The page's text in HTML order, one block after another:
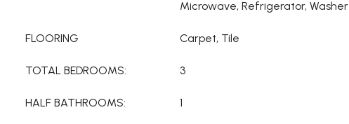
Microwave, Refrigerator, Washer
FLOORING Carpet, Tile
TOTAL BEDROOMS: 3
HALF BATHROOMS: 1